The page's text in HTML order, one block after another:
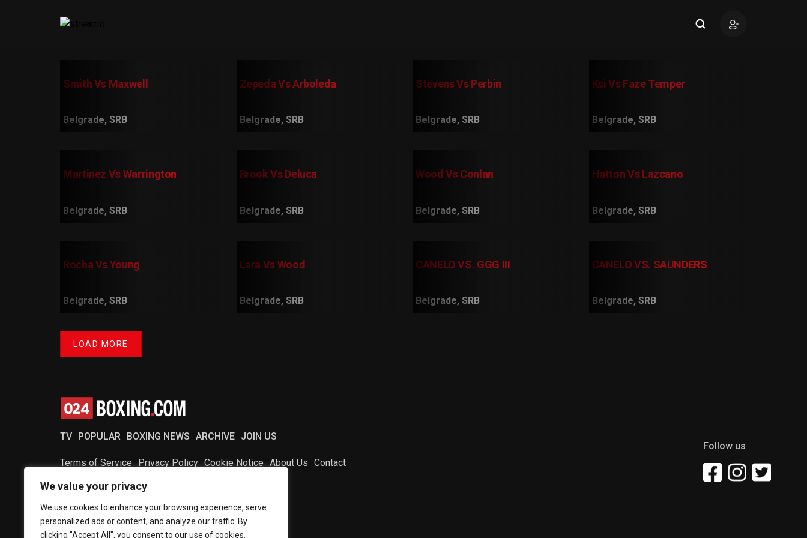
We value your privacy
We use cookies to enhance your browsing experience, serve
personalized ads or content, and analyze our traffic. By
clicking "Accept All", you consent to our use of cookies.
Smith Vs Maxwell
Belgrade, SRB
Zepeda Vs Arboleda
Belgrade, SRB
Stevens Vs Perbin
Belgrade, SRB
Ksi Vs Faze Temper
Belgrade, SRB
Martinez Vs Warrington
Belgrade, SRB
Brook Vs Deluca
Belgrade, SRB
Wood Vs Conlan
Belgrade, SRB
Hatton Vs Lazcano
Belgrade, SRB
Rocha Vs Young
Belgrade, SRB
Lara Vs Wood
Belgrade, SRB
CANELO VS. GGG III
Belgrade, SRB
CANELO VS. SAUNDERS
Belgrade, SRB
LOAD MORE
TV POPULAR BOXING NEWS ARCHIVE JOIN US
Terms of Service Privacy Policy Cookie Notice About Us Contact
Follow us
Copyright © 2024 024Boxing